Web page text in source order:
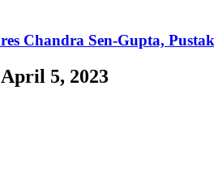
Chandra Sen-Gupta,
5, 2023